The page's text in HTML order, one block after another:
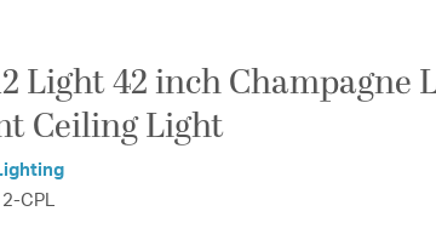
Light 42 inch Champagne
Ceiling Light
CPL